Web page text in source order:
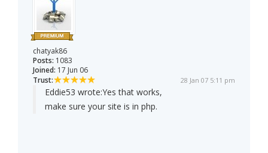
chatyak86
Posts: 1083
Joined: 17 Jun 06
Trust:
28 Jan 07 5:11 pm
Eddie53 wrote:Yes that works,
make sure your site is in php.